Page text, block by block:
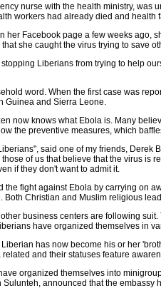
nurse with the health ministry,
workers had already died and
her Facebook page a few weeks ago,
she caught the virus trying to save
Liberians from trying to help
word. When the first case was
Guinea and Sierra Leone.
now knows what Ebola is. Many
the preventive measures, which
said one of my friends, Derek
of us that believe that the virus is
if they don't want to admit it.
the fight against Ebola by carrying on
Both Christian and Muslim religious
business centers are following
have organized themselves in
has now become his or her
and their statuses feature
organized themselves into
announced that the embassy